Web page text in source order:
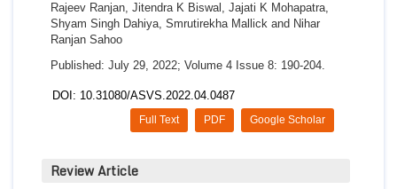
Rajeev Ranjan, Jitendra K Biswal, Jajati K Mohapatra,
Shyam Singh Dahiya, Smrutirekha Mallick and Nihar
Ranjan Sahoo
Published: July 29, 2022; Volume 4 Issue 8: 190-204.
DOI: 10.31080/ASVS.2022.04.0487
Google Scholar
PDF
Full Text
Review Article